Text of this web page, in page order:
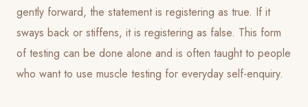
gently forward, the statement is registering as true. If it
sways back or stiffens, it is registering as false. This form
of testing can be done alone and is often taught to people
who want to use muscle testing for everyday self-enquiry.